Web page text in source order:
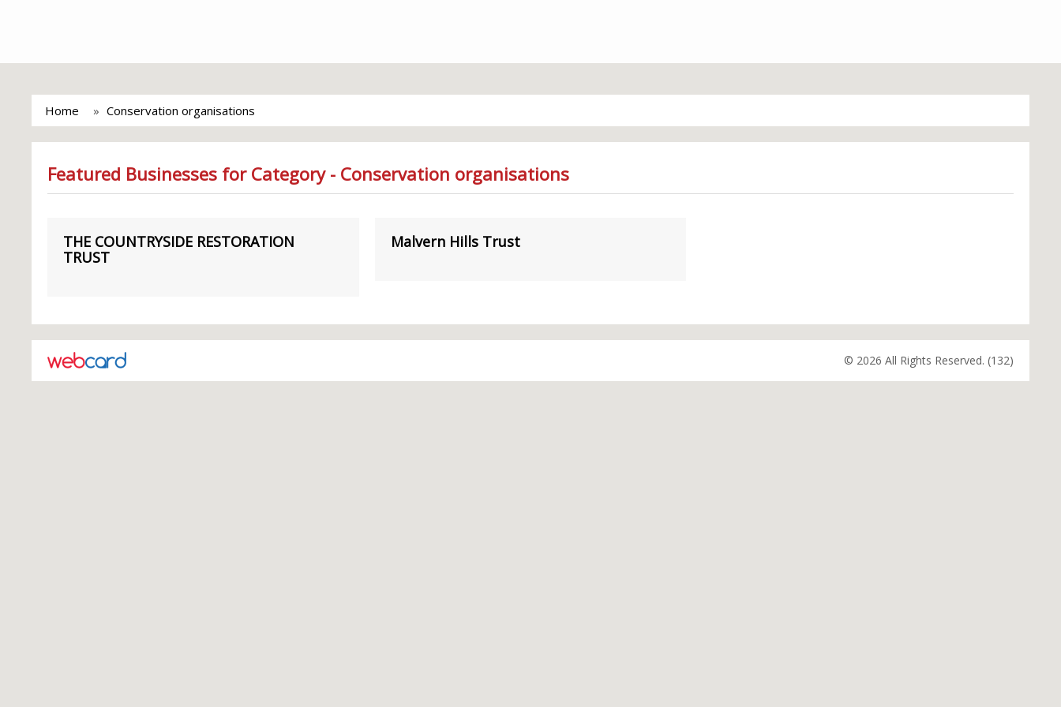
Home Conservation organisations
Featured Businesses for Category - Conservation organisations
THE COUNTRYSIDE RESTORATION
TRUST
Malvern Hills Trust
© 2026 All Rights Reserved. (132)